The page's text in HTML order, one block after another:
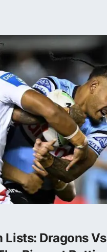
Lists: Dragons Vs